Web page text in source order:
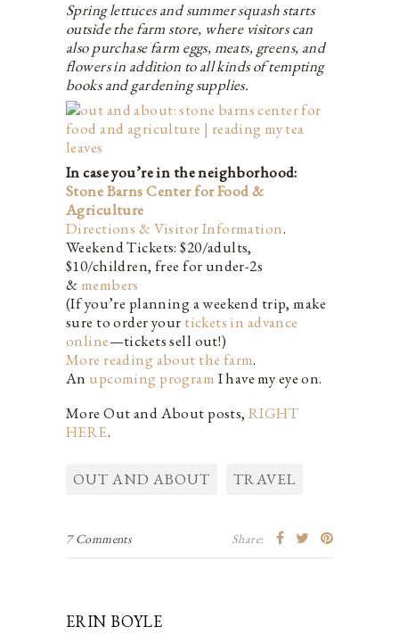
Spring lettuces and summer squash starts
outside the farm store, where visitors can
also purchase farm eggs, meats, greens, and
flowers in addition to all kinds of tempting
books and gardening supplies.
In case you’re in the neighborhood:
Stone Barns Center for Food &
Agriculture
Directions & Visitor Information.
Weekend Tickets: $20/adults,
$10/children, free for under-2s
& members
(If you’re planning a weekend trip, make
sure to order your tickets in advance
online—tickets sell out!)
More reading about the farm.
An upcoming program I have my eye on.
More Out and About posts,RIGHT
HERE.
OUT AND ABOUT TRAVEL
7 Comments Share:
ERIN BOYLE